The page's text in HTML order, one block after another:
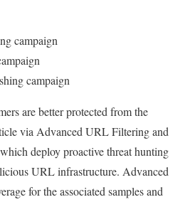
campaign
campaign
are better protected from the
via Advanced URL Filtering and
deploy proactive threat hunting
URL infrastructure. Advanced
for the associated samples and